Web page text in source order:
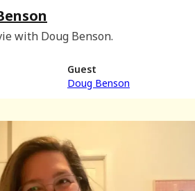
with Doug Benson.
Guest
Doug Benson